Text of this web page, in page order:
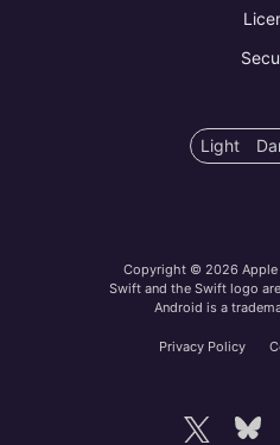
Color
scheme
Light
Copyright © 2026 Apple
Swift and the Swift logo
Android is a
Privacy Policy